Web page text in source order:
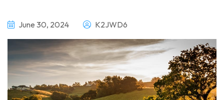
June 30, 2024 K2JWD6